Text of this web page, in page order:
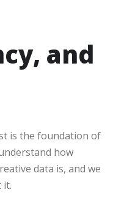
and
is the foundation of
how
data is, and we
it.